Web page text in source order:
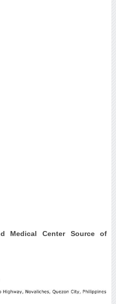
Medical Center Source of